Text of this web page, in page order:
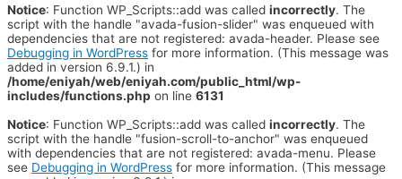
Notice: Function WP_Scripts::add was called incorrectly. The
script with the handle "avada-fusion-slider" was enqueued with
dependencies that are not registered: avada-header. Please see
Debugging in WordPress for more information. (This message was
added in version 6.9.1.) in
/home/eniyah/web/eniyah.com/public_html/wp-
includes/functions.php on line 6131
Notice: Function WP_Scripts::add was called incorrectly. The
script with the handle "fusion-scroll-to-anchor" was enqueued
with dependencies that are not registered: avada-menu. Please
see Debugging in WordPress for more information. (This message